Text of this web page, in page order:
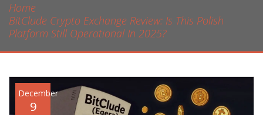
Home
BitClude Crypto Exchange Review: Is This Polish
Platform Still Operational In 2025?
December
9